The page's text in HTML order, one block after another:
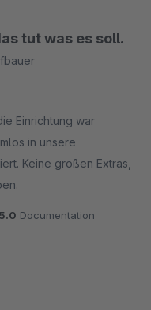
tut was es soll.
Einrichtung war
in unsere
Keine großen Extras,
5.0 Documentation